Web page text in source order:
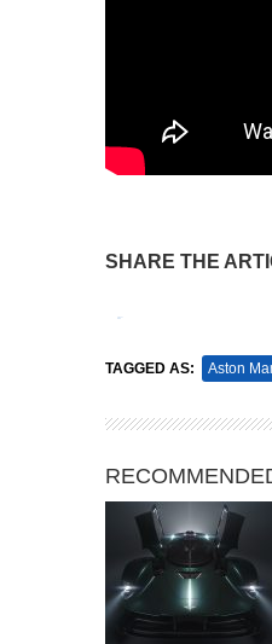
SHARE THE
TAGGED AS: Aston